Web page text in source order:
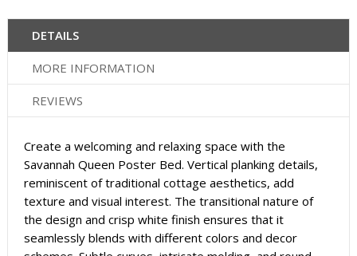
DETAILS
MORE INFORMATION
REVIEWS
Create a welcoming and relaxing space with the
Savannah Queen Poster Bed. Vertical planking details,
reminiscent of traditional cottage aesthetics, add
texture and visual interest. The transitional nature of
the design and crisp white finish ensures that it
seamlessly blends with different colors and decor